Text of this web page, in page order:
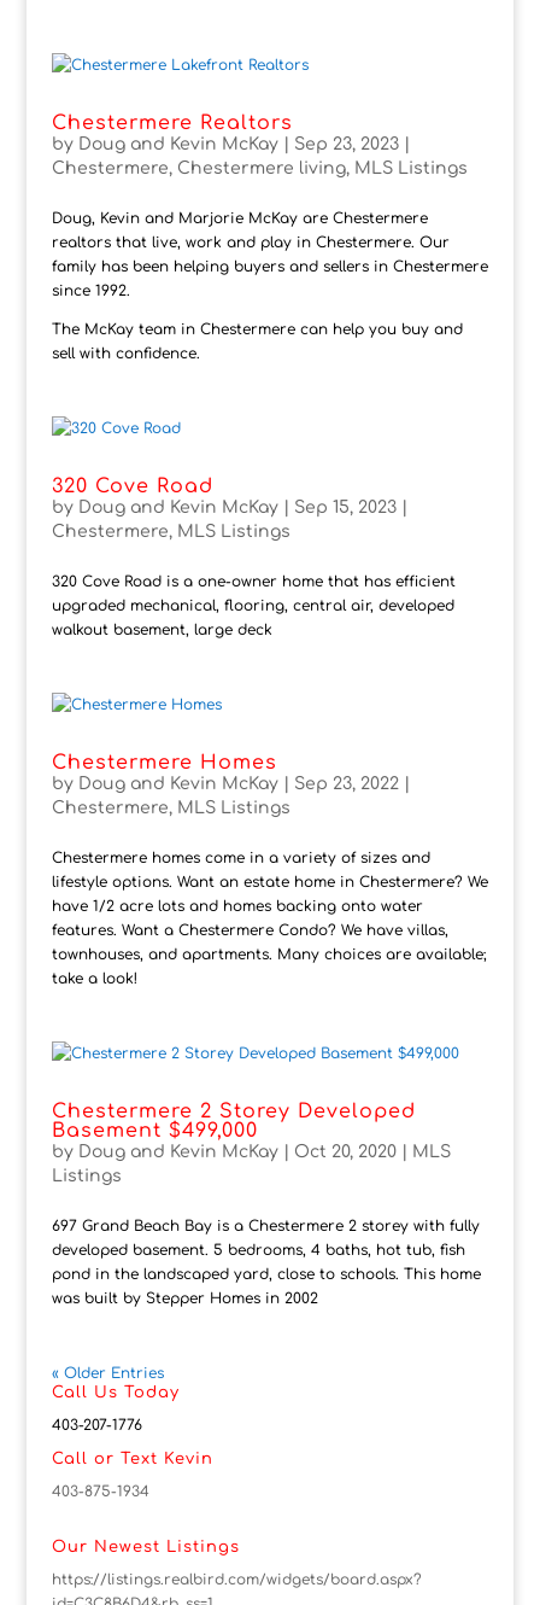
Chestermere Realtors
by Doug and Kevin McKay| Sep 23, 2023|
Chestermere, Chestermere living, MLS Listings
Doug, Kevin and Marjorie McKay are Chestermere
realtors that live, work and play in Chestermere. Our
family has been helping buyers and sellers in Chestermere
since 1992.
The McKay team in Chestermere can help you buy and
sell with confidence.
320 Cove Road
by Doug and Kevin McKay| Sep 15, 2023|
Chestermere, MLS Listings
320 Cove Road is a one-owner home that has efficient
upgraded mechanical, flooring, central air, developed
walkout basement, large deck
Chestermere Homes
by Doug and Kevin McKay| Sep 23, 2022|
Chestermere, MLS Listings
Chestermere homes come in a variety of sizes and
lifestyle options. Want an estate home in Chestermere? We
have 1/2 acre lots and homes backing onto water
features. Want a Chestermere Condo? We have villas,
townhouses, and apartments. Many choices are available;
take a look!
Chestermere 2 Storey Developed
Basement $499,000
by Doug and Kevin McKay| Oct 20, 2020|
MLS
Listings
697 Grand Beach Bay is a Chestermere 2 storey with fully
developed basement. 5 bedrooms, 4 baths, hot tub, fish
pond in the landscaped yard, close to schools. This home
was built by Stepper Homes in 2002
« Older Entries
Call Us Today
403-207-1776
Call or Text Kevin
403-875-1934
Our Newest Listings
https://listings.realbird.com/widgets/board.aspx?